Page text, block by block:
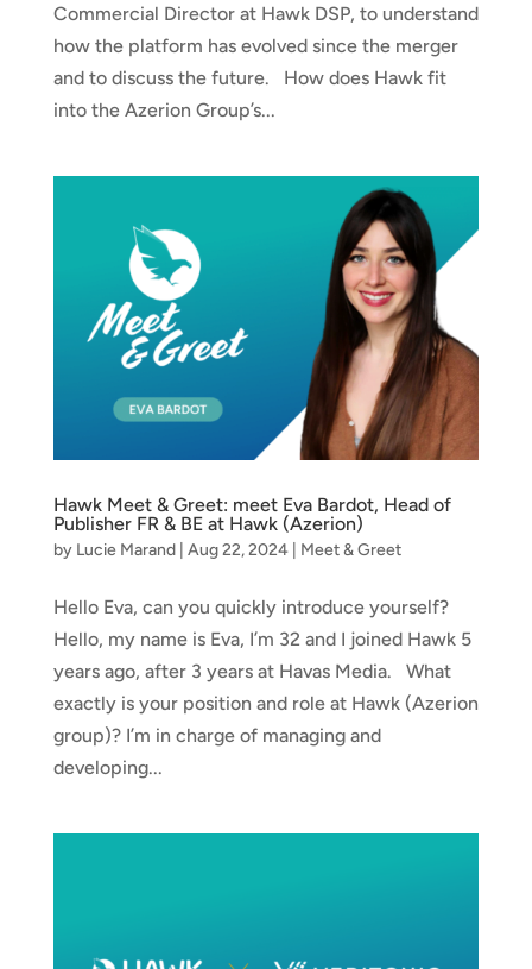
Commercial Director at Hawk DSP, to understand
how the platform has evolved since the merger
and to discuss the future. How does Hawk fit
into the Azerion Group’s...
Hawk Meet & Greet: meet Eva Bardot, Head of
Publisher FR & BE at Hawk (Azerion)
by Lucie Marand| Aug 22, 2024| Meet & Greet
Hello Eva, can you quickly introduce yourself?
Hello, my name is Eva, I’m 32 and I joined Hawk 5
years ago, after 3 years at Havas Media. What
exactly is your position and role at Hawk (Azerion
group)? I’m in charge of managing and
developing...